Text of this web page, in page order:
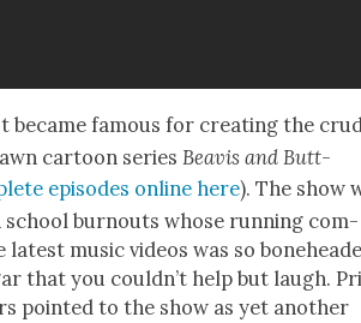
became famous for cre­at­ing the
car­toon seriesBeav­is and Butt-
episodes online here). The show
school burnouts whose run­ning com­
music videos was so
that you couldn’t help but laugh.
point­ed to the show as yet anoth­er